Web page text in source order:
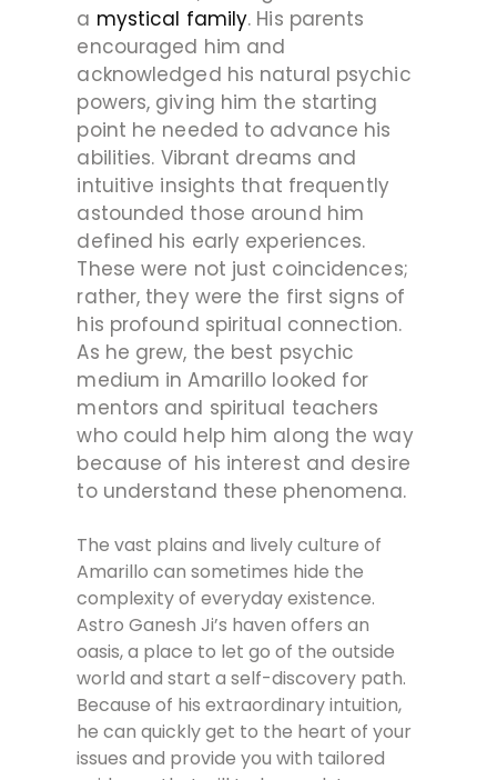
a mystical family. His parents
encouraged him and
acknowledged his natural psychic
powers, giving him the starting
point he needed to advance his
abilities. Vibrant dreams and
intuitive insights that frequently
astounded those around him
defined his early experiences.
These were not just coincidences;
rather, they were the first signs of
his profound spiritual connection.
As he grew, the best psychic
medium in Amarillo looked for
mentors and spiritual teachers
who could help him along the way
because of his interest and desire
to understand these phenomena.
The vast plains and lively culture of
Amarillo can sometimes hide the
complexity of everyday existence.
Astro Ganesh Ji’s haven offers an
oasis, a place to let go of the outside
world and start a self-discovery path.
Because of his extraordinary intuition,
he can quickly get to the heart of your
issues and provide you with tailored